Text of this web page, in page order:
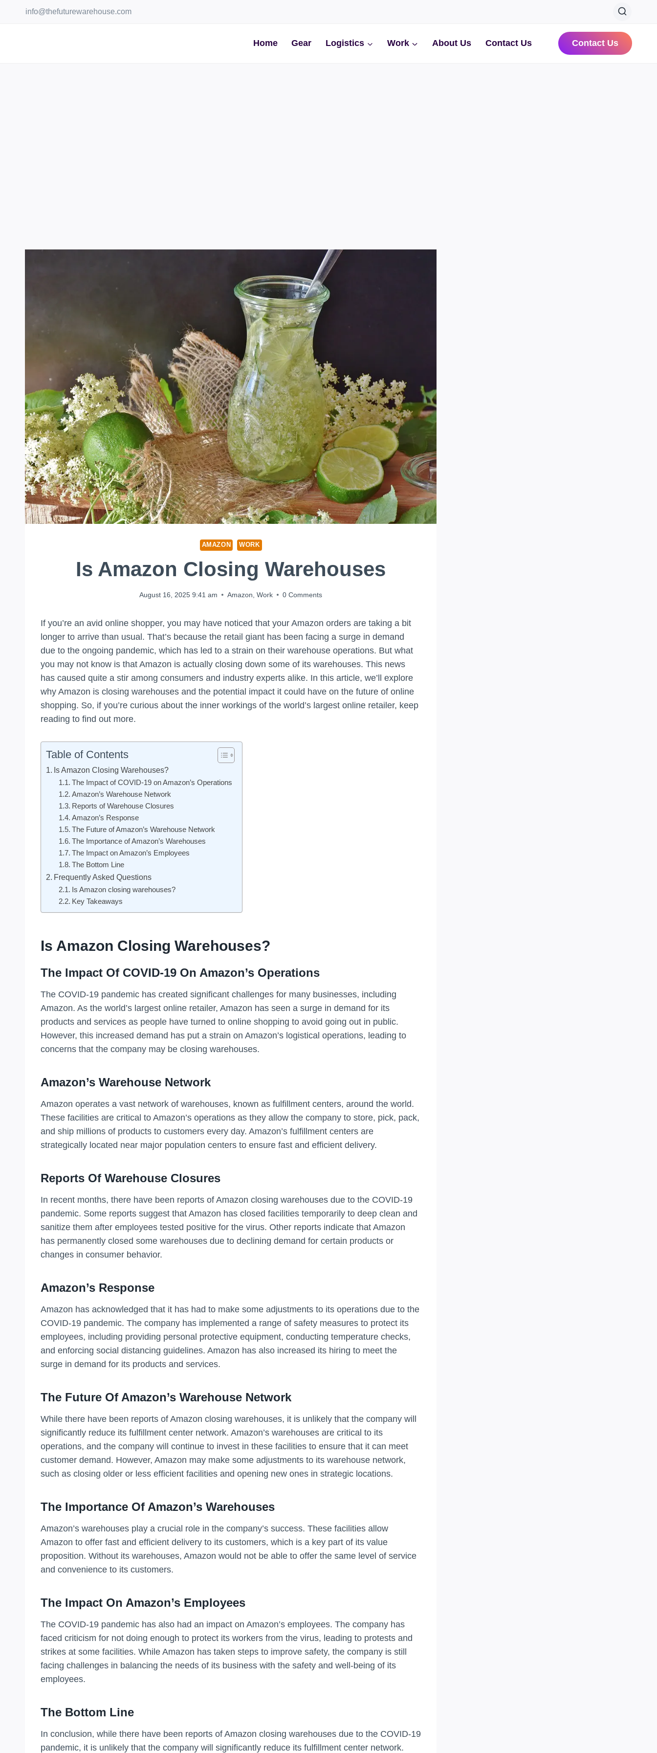
info@thefuturewarehouse.com
Home Gear Logistics Work About Us Contact Us Contact Us
AMAZON WORK
Is Amazon Closing Warehouses
August 16, 2025 9:41 am Amazon ,Work 0 Comments
If you’re an avid online shopper, you may have noticed that your Amazon orders are taking a bit
longer to arrive than usual. That’s because the retail giant has been facing a surge in demand
due to the ongoing pandemic, which has led to a strain on their warehouse operations. But what
you may not know is that Amazon is actually closing down some of its warehouses. This news
has caused quite a stir among consumers and industry experts alike. In this article, we’ll explore
why Amazon is closing warehouses and the potential impact it could have on the future of online
shopping. So, if you’re curious about the inner workings of the world’s largest online retailer, keep
reading to find out more.
Table of Contents
Is Amazon Closing Warehouses?
The Impact of COVID-19 on Amazon’s Operations
Amazon’s Warehouse Network
Reports of Warehouse Closures
Amazon’s Response
The Future of Amazon’s Warehouse Network
The Importance of Amazon’s Warehouses
The Impact on Amazon’s Employees
The Bottom Line
Frequently Asked Questions
Is Amazon closing warehouses?
Key Takeaways
Is Amazon Closing Warehouses?
The Impact Of COVID-19 On Amazon’s Operations
The COVID-19 pandemic has created significant challenges for many businesses, including
Amazon. As the world’s largest online retailer, Amazon has seen a surge in demand for its
products and services as people have turned to online shopping to avoid going out in public.
However, this increased demand has put a strain on Amazon’s logistical operations, leading to
concerns that the company may be closing warehouses.
Amazon’s Warehouse Network
Amazon operates a vast network of warehouses, known as fulfillment centers, around the world.
These facilities are critical to Amazon’s operations as they allow the company to store, pick, pack,
and ship millions of products to customers every day. Amazon’s fulfillment centers are
strategically located near major population centers to ensure fast and efficient delivery.
Reports Of Warehouse Closures
In recent months, there have been reports of Amazon closing warehouses due to the COVID-19
pandemic. Some reports suggest that Amazon has closed facilities temporarily to deep clean and
sanitize them after employees tested positive for the virus. Other reports indicate that Amazon
has permanently closed some warehouses due to declining demand for certain products or
changes in consumer behavior.
Amazon’s Response
Amazon has acknowledged that it has had to make some adjustments to its operations due to the
COVID-19 pandemic. The company has implemented a range of safety measures to protect its
employees, including providing personal protective equipment, conducting temperature checks,
and enforcing social distancing guidelines. Amazon has also increased its hiring to meet the
surge in demand for its products and services.
The Future Of Amazon’s Warehouse Network
While there have been reports of Amazon closing warehouses, it is unlikely that the company will
significantly reduce its fulfillment center network. Amazon’s warehouses are critical to its
operations, and the company will continue to invest in these facilities to ensure that it can meet
customer demand. However, Amazon may make some adjustments to its warehouse network,
such as closing older or less efficient facilities and opening new ones in strategic locations.
The Importance Of Amazon’s Warehouses
Amazon’s warehouses play a crucial role in the company’s success. These facilities allow
Amazon to offer fast and efficient delivery to its customers, which is a key part of its value
proposition. Without its warehouses, Amazon would not be able to offer the same level of service
and convenience to its customers.
The Impact On Amazon’s Employees
The COVID-19 pandemic has also had an impact on Amazon’s employees. The company has
faced criticism for not doing enough to protect its workers from the virus, leading to protests and
strikes at some facilities. While Amazon has taken steps to improve safety, the company is still
facing challenges in balancing the needs of its business with the safety and well-being of its
employees.
The Bottom Line
In conclusion, while there have been reports of Amazon closing warehouses due to the COVID-19
pandemic, it is unlikely that the company will significantly reduce its fulfillment center network.